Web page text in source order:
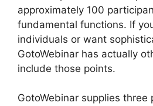
approximately 100
fundamental functions. If
individuals or want
GotoWebinar has actually
include those points.
GotoWebinar supplies three